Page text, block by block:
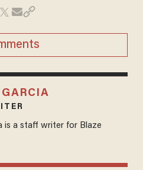
is a staff writer for Blaze